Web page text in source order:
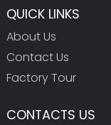
QUICK LINKS
About Us
Contact Us
Factory Tour
CONTACTS US